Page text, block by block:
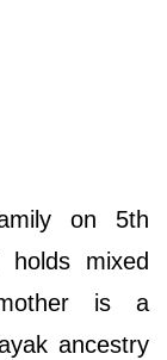
on 5th
mixed
is a
ancestry